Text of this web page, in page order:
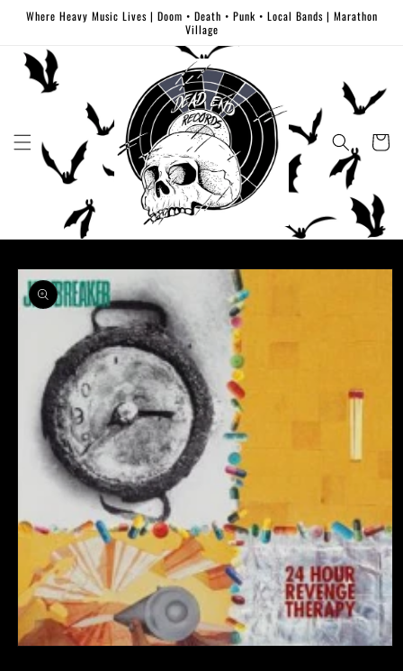
Skip to
Where Heavy Music Lives | Doom • Death • Punk • Local Bands | Marathon
Village
Cart
Skip to
product
information